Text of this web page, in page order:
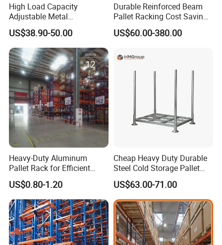
Why Choose US
High Load Capacity
Adjustable Metal
Warehouse Storage Medium
Duty Rack
US$38.90-50.00
Durable Reinforced Beam
Pallet Racking Cost Saving
Warehouse Storage
Solution Stable Steel Rack
Stock & Finished Product
US$60.00-380.00
Heavy-Duty Aluminum
Pallet Rack for Efficient
Warehouse Storage
US$0.80-1.20
Cheap Heavy Duty Durable
Steel Cold Storage Pallet
Racking Price
US$63.00-71.00